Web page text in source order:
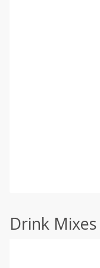
Drink Mixes